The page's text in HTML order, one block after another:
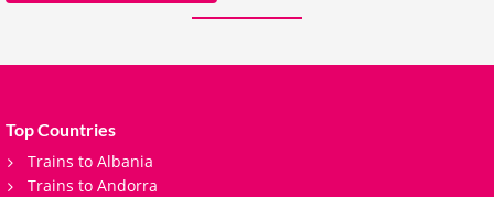
Top Countries
Trains to Albania
Trains to Andorra